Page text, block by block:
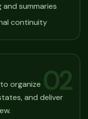
summaries
continuity
02
organize
and deliver